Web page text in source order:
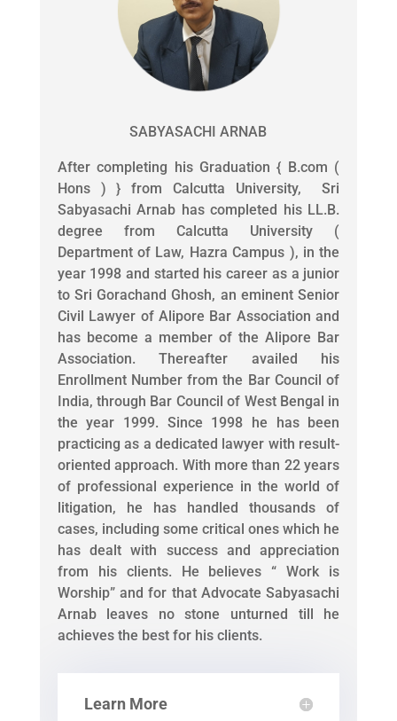
SABYASACHI ARNAB
After completing his Graduation { B.com (
Hons ) } from Calcutta University, Sri
Sabyasachi Arnab has completed his LL.B.
degree from Calcutta University (
Department of Law, Hazra Campus ), in the
year 1998 and started his career as a junior
to Sri Gorachand Ghosh, an eminent Senior
Civil Lawyer of Alipore Bar Association and
has become a member of the Alipore Bar
Association. Thereafter availed his
Enrollment Number from the Bar Council of
India, through Bar Council of West Bengal in
the year 1999. Since 1998 he has been
practicing as a dedicated lawyer with result-
oriented approach. With more than 22 years
of professional experience in the world of
litigation, he has handled thousands of
cases, including some critical ones which he
has dealt with success and appreciation
from his clients. He believes “ Work is
Worship” and for that Advocate Sabyasachi
Arnab leaves no stone unturned till he
achieves the best for his clients.
Learn More